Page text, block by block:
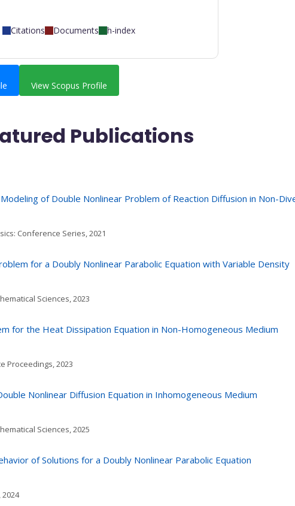
Citations Documents h-index
View Scopus Profile
Publications
of Double Nonlinear Problem of Reaction Diffusion in Non-
Conference Series, 2021
for a Doubly Nonlinear Parabolic Equation with Variable Density
Sciences, 2023
for the Heat Dissipation Equation in Non-Homogeneous Medium
Proceedings, 2023
Nonlinear Diffusion Equation in Inhomogeneous Medium
Sciences, 2025
of Solutions for a Doubly Nonlinear Parabolic Equation